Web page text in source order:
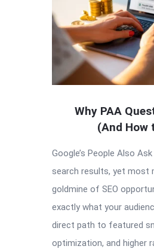
Why PAA
(And How
Google’s People Also
search results, yet most
goldmine of SEO
exactly what your
direct path to featured
optimization, and higher